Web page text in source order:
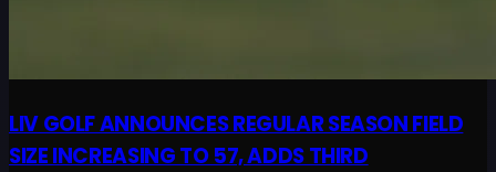
LIV GOLF ANNOUNCES REGULAR SEASON FIELD
SIZE INCREASING TO 57, ADDS THIRD